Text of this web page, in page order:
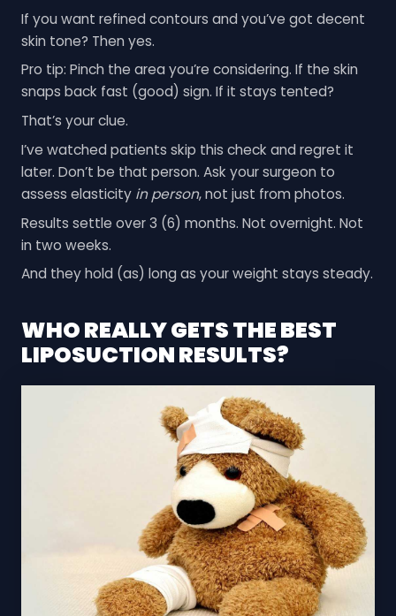
If you want refined contours and you’ve got decent
skin tone? Then yes.
Pro tip: Pinch the area you’re considering. If the skin
snaps back fast (good) sign. If it stays tented?
That’s your clue.
I’ve watched patients skip this check and regret it
later. Don’t be that person. Ask your surgeon to
assess elasticity in person, not just from photos.
Results settle over 3 (6) months. Not overnight. Not
in two weeks.
And they hold (as) long as your weight stays steady.
WHO REALLY GETS THE BEST
LIPOSUCTION RESULTS?